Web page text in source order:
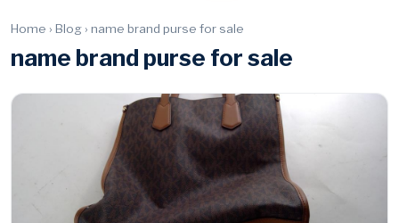
Home › Blog › name brand purse for sale
name brand purse for sale